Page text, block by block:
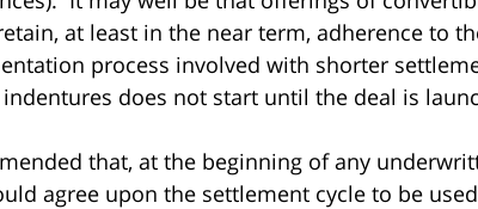
at least in the near term, adherence to
process involved with shorter
does not start until the deal is
that, at the beginning of any
agree upon the settlement cycle to be